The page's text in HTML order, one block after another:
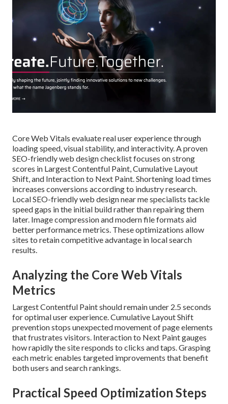
Core Web Vitals evaluate real user experience through
loading speed, visual stability, and interactivity. A proven
SEO-friendly web design checklist focuses on strong
scores in Largest Contentful Paint, Cumulative Layout
Shift, and Interaction to Next Paint. Shortening load times
increases conversions according to industry research.
Local SEO-friendly web design near me specialists tackle
speed gaps in the initial build rather than repairing them
later. Image compression and modern file formats aid
better performance metrics. These optimizations allow
sites to retain competitive advantage in local search
results.
Analyzing the Core Web Vitals
Metrics
Largest Contentful Paint should remain under 2.5 seconds
for optimal user experience. Cumulative Layout Shift
prevention stops unexpected movement of page elements
that frustrates visitors. Interaction to Next Paint gauges
how rapidly the site responds to clicks and taps. Grasping
each metric enables targeted improvements that benefit
both users and search rankings.
Practical Speed Optimization Steps